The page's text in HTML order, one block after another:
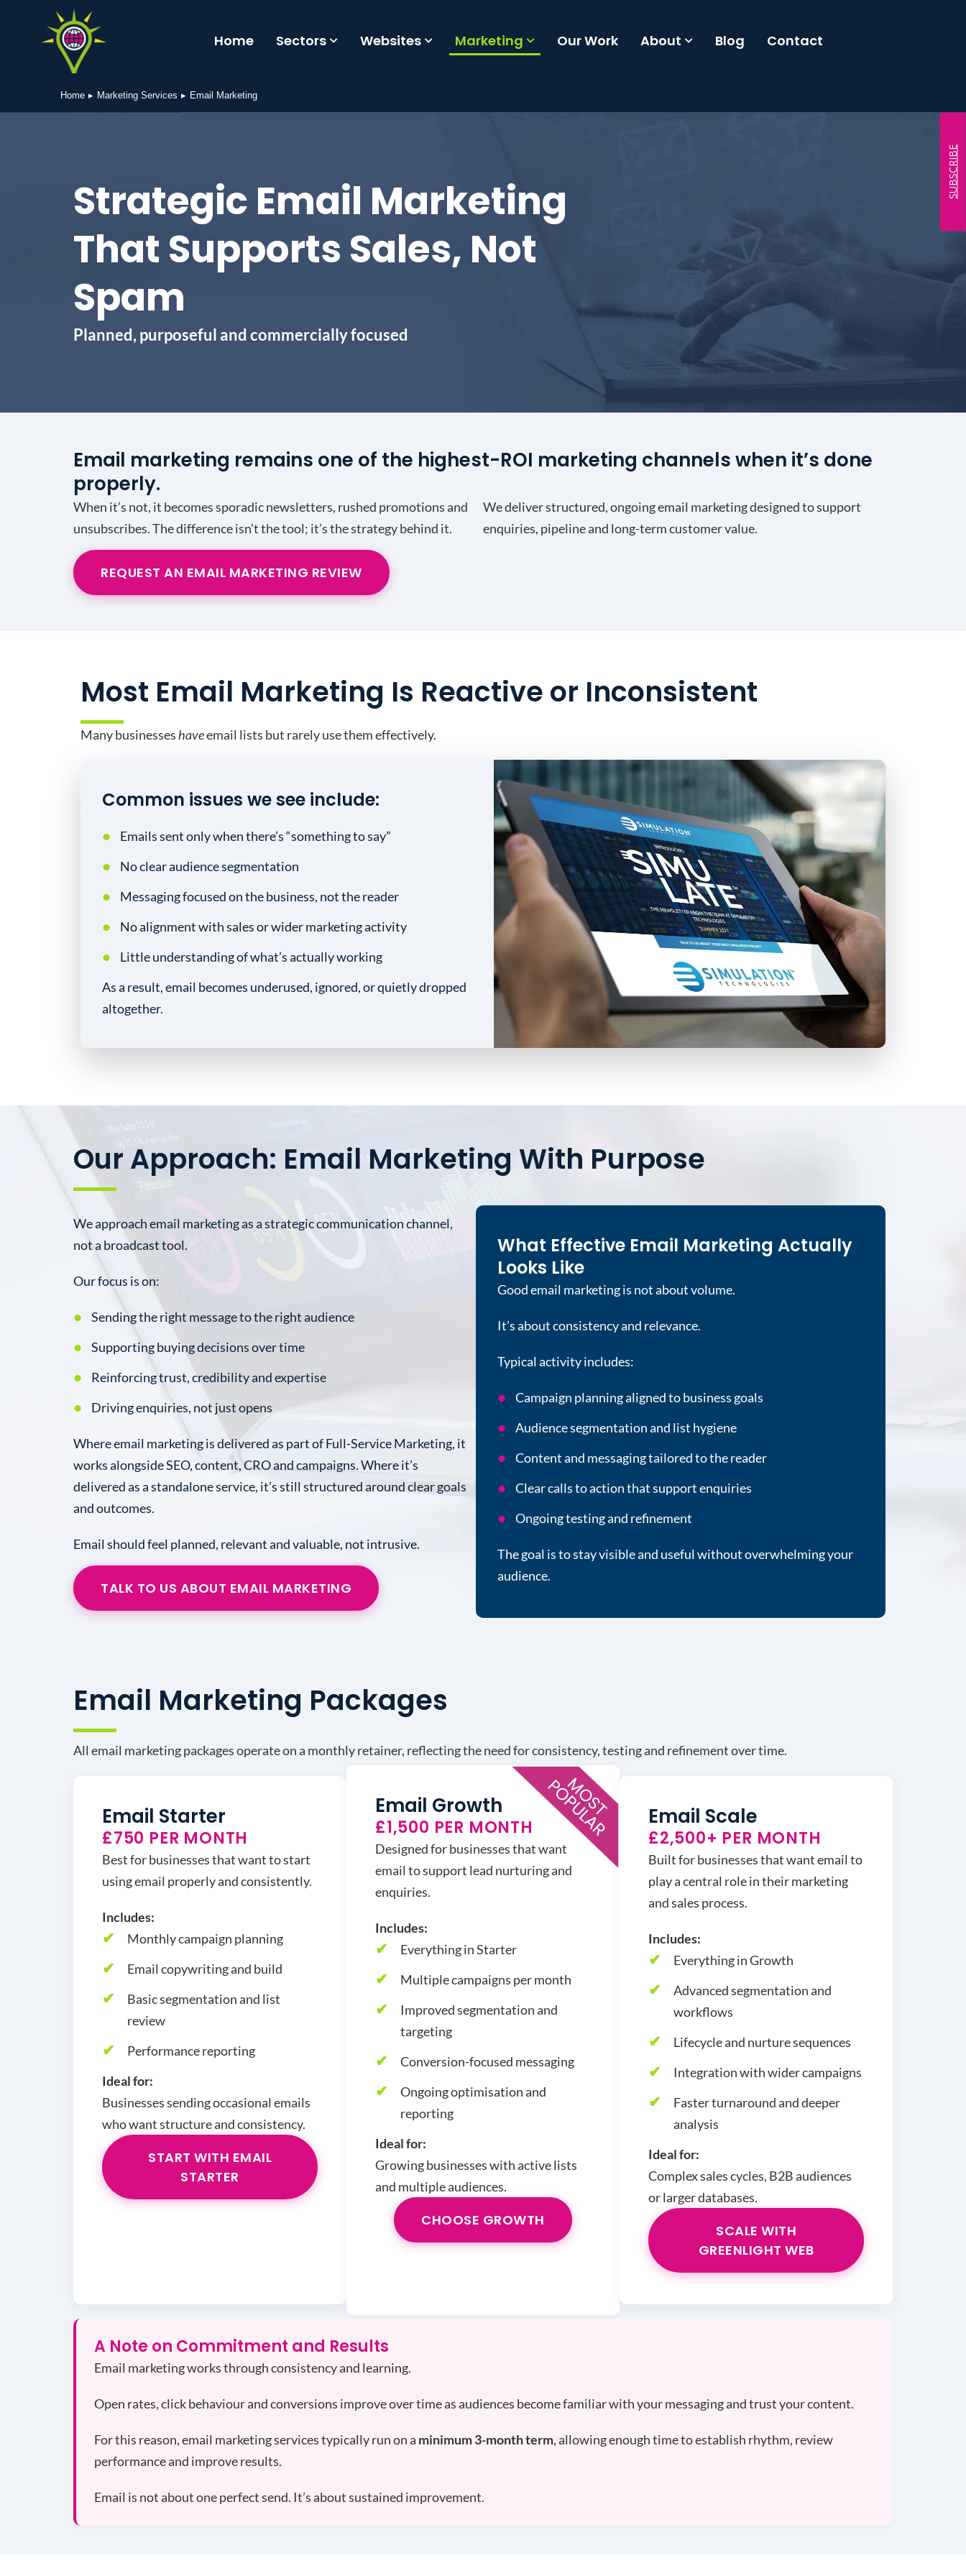
Home Sectors Websites Marketing Our Work About Blog Contact
You are here:
Home Marketing Services Email Marketing
Strategic Email Marketing
That Supports Sales, Not
Spam
Planned, purposeful and commercially focused
Email marketing remains one of the highest-ROI marketing channels when it’s done
properly.
When it’s not, it becomes sporadic newsletters, rushed promotions and
unsubscribes. The difference isn’t the tool; it’s the strategy behind it.
We deliver structured, ongoing email marketing designed to support
enquiries, pipeline and long-term customer value.
REQUEST AN EMAIL MARKETING REVIEW
Most Email Marketing Is Reactive or Inconsistent
Many businesses haveemail lists but rarely use them effectively.
Common issues we see include:
Emails sent only when there’s “something to say”
No clear audience segmentation
Messaging focused on the business, not the reader
No alignment with sales or wider marketing activity
Little understanding of what’s actually working
As a result, email becomes underused, ignored, or quietly dropped
altogether.
Our Approach: Email Marketing With Purpose
We approach email marketing as a strategic communication channel,
not a broadcast tool.
Our focus is on:
Sending the right message to the right audience
Supporting buying decisions over time
Reinforcing trust, credibility and expertise
Driving enquiries, not just opens
Where email marketing is delivered as part of Full-Service Marketing, it
works alongside SEO, content, CRO and campaigns. Where it’s
delivered as a standalone service, it’s still structured around clear goals
and outcomes.
Email should feel planned, relevant and valuable, not intrusive.
TALK TO US ABOUT EMAIL MARKETING
What Effective Email Marketing Actually
Looks Like
Good email marketing is not about volume.
It’s about consistency and relevance.
Typical activity includes:
Campaign planning aligned to business goals
Audience segmentation and list hygiene
Content and messaging tailored to the reader
Clear calls to action that support enquiries
Ongoing testing and refinement
The goal is to stay visible and useful without overwhelming your
audience.
Email Marketing Packages
All email marketing packages operate on a monthly retainer, reflecting the need for consistency, testing and refinement over time.
Email Starter
£750 PER MONTH
Best for businesses that want to start
using email properly and consistently.
Includes:
Monthly campaign planning
Email copywriting and build
Basic segmentation and list
review
Performance reporting
Ideal for:
Businesses sending occasional emails
who want structure and consistency.
START WITH EMAIL
STARTER
Email Growth
£1,500 PER MONTH
Designed for businesses that want
email to support lead nurturing and
enquiries.
Includes:
Everything in Starter
Multiple campaigns per month
Improved segmentation and
targeting
Conversion-focused messaging
Ongoing optimisation and
reporting
CHOOSE GROWTH
Ideal for:
Growing businesses with active lists
and multiple audiences.
Email Scale
£2,500+ PER MONTH
Built for businesses that want email to
play a central role in their marketing
and sales process.
Includes:
Everything in Growth
Advanced segmentation and
workflows
Lifecycle and nurture sequences
Integration with wider campaigns
Faster turnaround and deeper
analysis
SCALE WITH
GREENLIGHT WEB
Ideal for:
Complex sales cycles, B2B audiences
or larger databases.
A Note on Commitment and Results
Email marketing works through consistency and learning.
Open rates, click behaviour and conversions improve over time as audiences become familiar with your messaging and trust your content.
For this reason, email marketing services typically run on a minimum 3-month term, allowing enough time to establish rhythm, review
performance and improve results.
Email is not about one perfect send. It’s about sustained improvement.
SUBSCRIBE